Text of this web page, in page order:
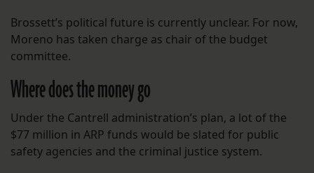
Brossett’s political future is currently unclear. For now,
Moreno has taken charge as chair of the budget
committee.
Where does the money go
Under the Cantrell administration’s plan, a lot of the
$77 million in ARP funds would be slated for public
safety agencies and the criminal justice system.